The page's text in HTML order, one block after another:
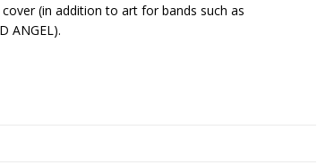
cover (in addition to art for bands such as
ANGEL).